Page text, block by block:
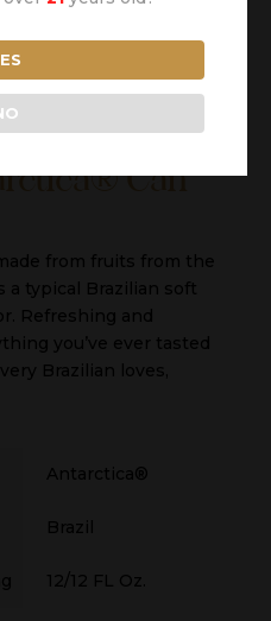
Can
from fruits from the
a typical Brazilian soft
Refreshing and
you’ve ever tasted
Brazilian loves,
Antarctica®
Brazil
12/12 FL Oz.